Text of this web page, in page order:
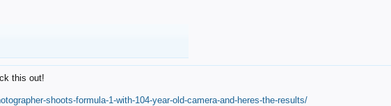
this out!
shoots-formula-1-with-104-year-old-camera-and-heres-the-results/